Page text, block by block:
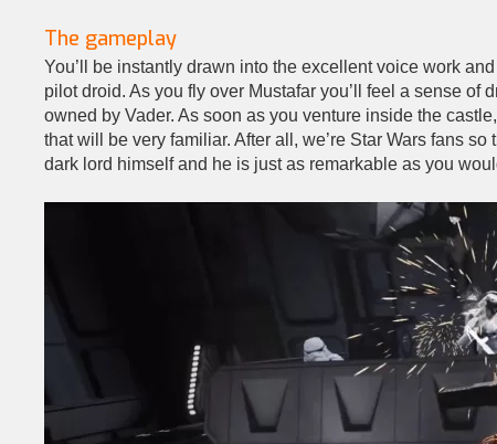
The gameplay
You’ll be instantly drawn into the excellent voice work
pilot droid. As you fly over Mustafar you’ll feel a sense of
owned by Vader. As soon as you venture inside the
that will be very familiar. After all, we’re Star Wars fans
dark lord himself and he is just as remarkable as you